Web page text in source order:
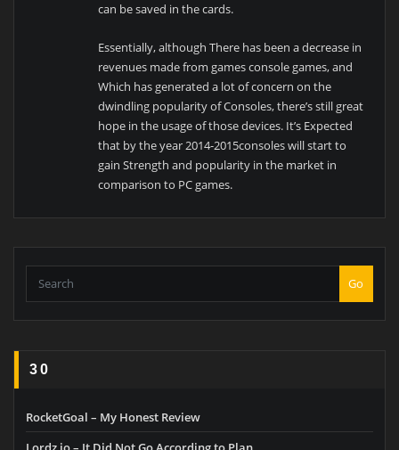
can be saved in the cards.
Essentially, although There has been a decrease in
revenues made from games console games, and
Which has generated a lot of concern on the
dwindling popularity of Consoles, there’s still great
hope in the usage of those devices. It’s Expected
that by the year 2014-2015consoles will start to
gain Strength and popularity in the market in
comparison to PC games.
Go
30
RocketGoal – My Honest Review